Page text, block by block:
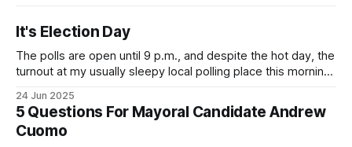
It's Election Day
The polls are open until 9 p.m., and despite the hot day, the
turnout at my usually sleepy local polling place this morning
Democratic primary and haven't done so yet, that you will
exercise your right
24 Jun 2025
5 Questions For Mayoral Candidate Andrew
Cuomo